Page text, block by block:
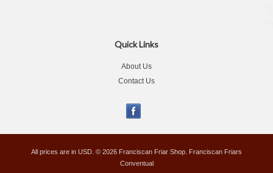
Quick Links
About Us
Contact Us
All prices are in USD © 2026 Franciscan Friar Shop. Franciscan Friars
Conventual